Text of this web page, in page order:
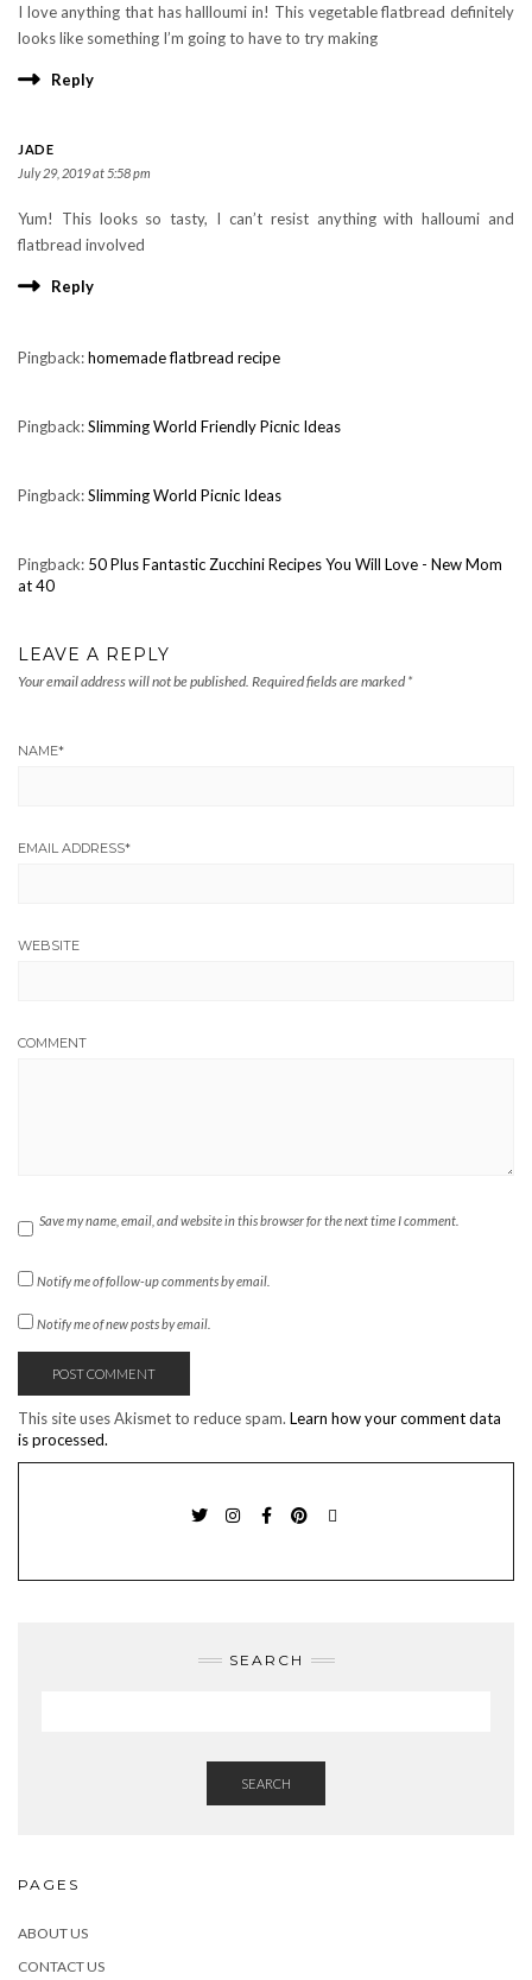
I love anything that has hallloumi in! This vegetable flatbread definitely
looks like something I’m going to have to try making
Reply
JADE
July 29, 2019 at 5:58 pm
Yum! This looks so tasty, I can’t resist anything with halloumi and
flatbread involved
Reply
Pingback:homemade flatbread recipe
Pingback:Slimming World Friendly Picnic Ideas
Pingback:Slimming World Picnic Ideas
Pingback: 50 Plus Fantastic Zucchini Recipes You Will Love - New Mom
at 40
LEAVE A REPLY
Your email address will not be published. Required fields are marked *
NAME*
EMAIL ADDRESS*
WEBSITE
COMMENT
Save my name, email, and website in this browser for the next time I comment.
Notify me of follow-up comments by email.
Notify me of new posts by email.
This site uses Akismet to reduce spam. Learn how your comment data
is processed.
SEARCH
SEARCH
PAGES
ABOUT US
CONTACT US